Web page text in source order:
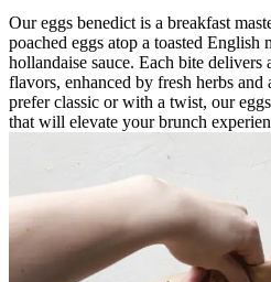
Our eggs benedict is a breakfast
poached eggs atop a toasted
hollandaise sauce. Each bite
flavors, enhanced by fresh herbs
prefer classic or with a twist, our
that will elevate your brunch